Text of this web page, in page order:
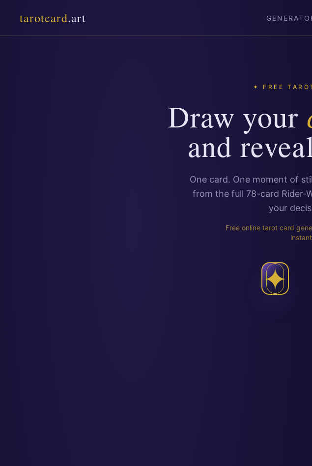
tarotcard.art
✦ FREE
Draw your
and
One card. One moment of
from the full 78-card Rider-
your
Free online tarot card
✦